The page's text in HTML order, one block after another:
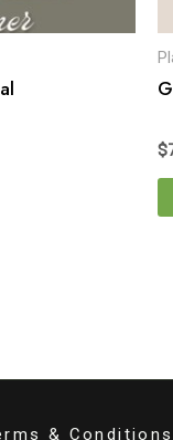
$
& Conditions